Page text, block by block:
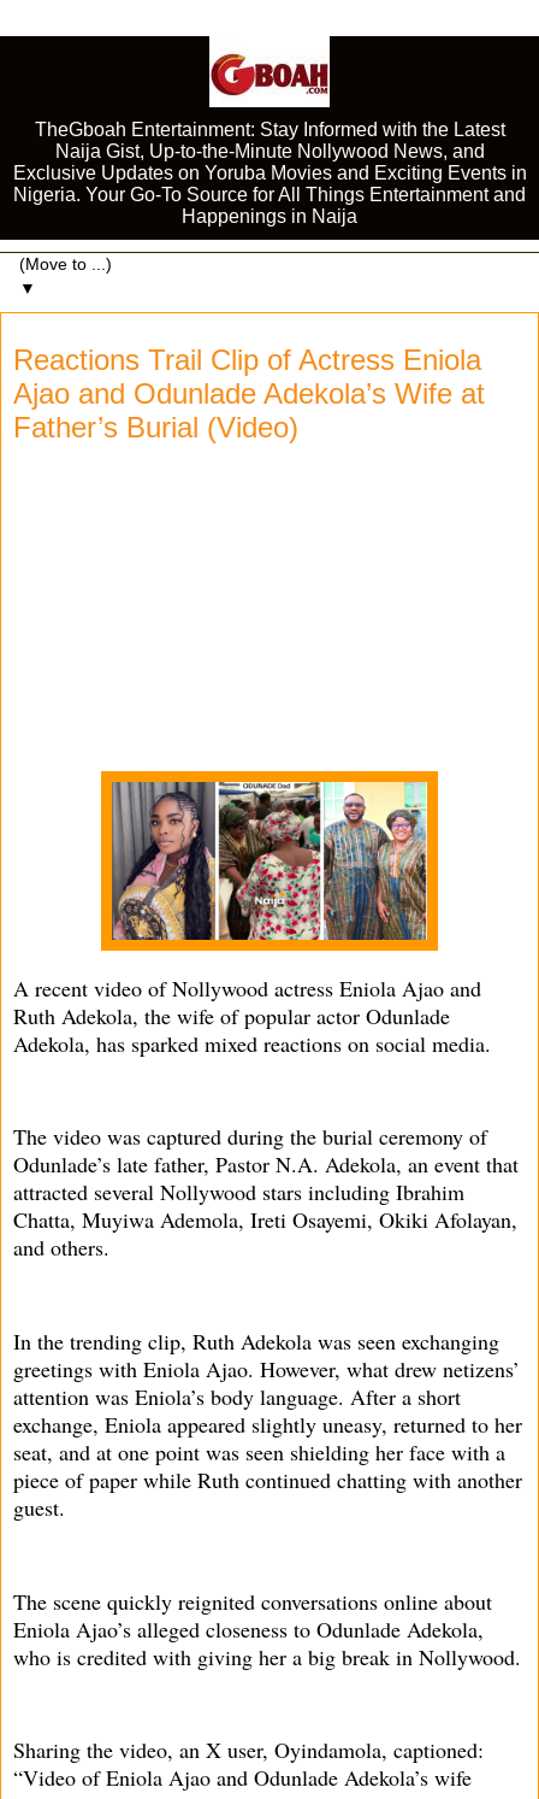
TheGboah Entertainment: Stay Informed with the Latest
Naija Gist, Up-to-the-Minute Nollywood News, and
Exclusive Updates on Yoruba Movies and Exciting Events in
Nigeria. Your Go-To Source for All Things Entertainment and
Happenings in Naija
▼
Reactions Trail Clip of Actress Eniola
Ajao and Odunlade Adekola’s Wife at
Father’s Burial (Video)
A recent video of Nollywood actress Eniola Ajao and
Ruth Adekola, the wife of popular actor Odunlade
Adekola, has sparked mixed reactions on social media.
The video was captured during the burial ceremony of
Odunlade’s late father, Pastor N.A. Adekola, an event that
attracted several Nollywood stars including Ibrahim
Chatta, Muyiwa Ademola, Ireti Osayemi, Okiki Afolayan,
and others.
In the trending clip, Ruth Adekola was seen exchanging
greetings with Eniola Ajao. However, what drew netizens’
attention was Eniola’s body language. After a short
exchange, Eniola appeared slightly uneasy, returned to her
seat, and at one point was seen shielding her face with a
piece of paper while Ruth continued chatting with another
guest.
The scene quickly reignited conversations online about
Eniola Ajao’s alleged closeness to Odunlade Adekola,
who is credited with giving her a big break in Nollywood.
Sharing the video, an X user, Oyindamola, captioned:
“Video of Eniola Ajao and Odunlade Adekola’s wife